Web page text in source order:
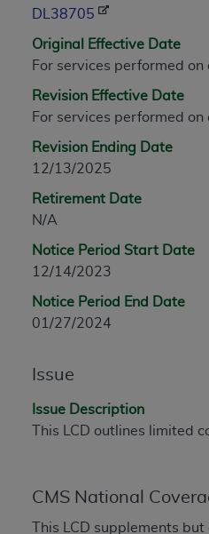
DL38705
Original Effective Date
For services performed
Revision Effective Date
For services performed
Revision Ending Date
12/13/2025
Retirement Date
N/A
Notice Period Start Date
12/14/2023
Notice Period End Date
01/27/2024
Issue
Issue Description
This LCD outlines limited
CMS National
This LCD supplements
“as is” without warranty
and fitness for a particular
the AMA, are not part of
medical services. The
AMA disclaims
contained or not contained in
this Agreement.
this license is determined
the AMA. End users do not
USE OF THE CPT. CMS WILL
IN THE INFORMATION
consequential damages
foregoing terms and
For Use of
theADA
granted herein is expressly